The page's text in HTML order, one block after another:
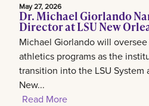
May 27, 2026
Dr. Michael Giorlando
Director at LSU New
Michael Giorlando will
athletics programs as the
transition into the LSU System
New...
Read More